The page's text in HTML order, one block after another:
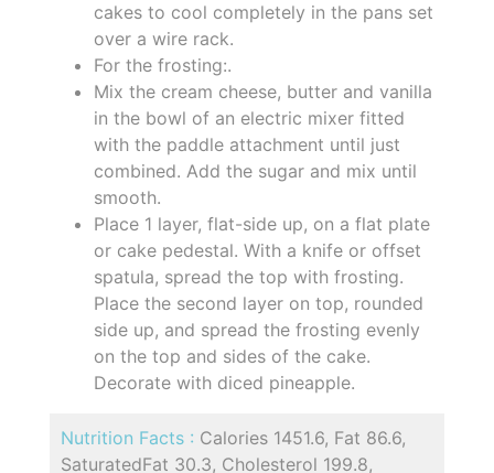
cakes to cool completely in the pans set
over a wire rack.
For the frosting:.
Mix the cream cheese, butter and vanilla
in the bowl of an electric mixer fitted
with the paddle attachment until just
combined. Add the sugar and mix until
smooth.
Place 1 layer, flat-side up, on a flat plate
or cake pedestal. With a knife or offset
spatula, spread the top with frosting.
Place the second layer on top, rounded
side up, and spread the frosting evenly
on the top and sides of the cake.
Decorate with diced pineapple.
Nutrition Facts : Calories 1451.6, Fat 86.6,
SaturatedFat 30.3, Cholesterol 199.8,